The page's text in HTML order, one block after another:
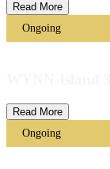
Read More
Ongoing
Read More
Ongoing